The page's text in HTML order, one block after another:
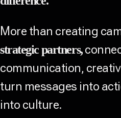
More than creating
strategic partners,
communication,
turn messages into
into culture.